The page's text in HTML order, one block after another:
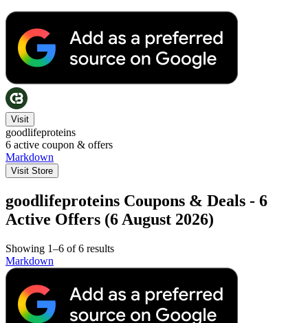
Visit
goodlifeproteins
6 active coupon & offers
Markdown
Visit Store
goodlifeproteins Coupons & Deals - 6
Active Offers (6 August 2026)
Showing 1–6 of 6 results
Markdown